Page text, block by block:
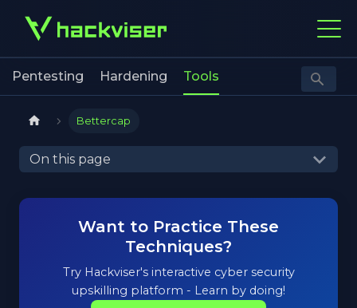
Pentesting Hardening Tools
Bettercap
On this page
Want to Practice These
Techniques?
Try Hackviser's interactive cyber security
upskilling platform - Learn by doing!